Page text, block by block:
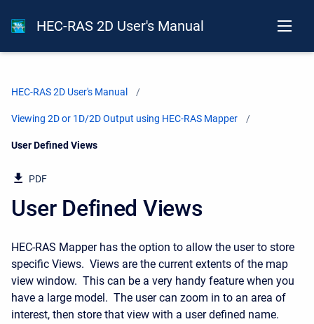
HEC-RAS 2D User's Manual
HEC-RAS 2D User's Manual
Viewing 2D or 1D/2D Output using HEC-RAS Mapper
Current:
User Defined Views
PDF
User Defined Views
HEC-RAS Mapper has the option to allow the user to store
specific Views. Views are the current extents of the map
view window. This can be a very handy feature when you
have a large model. The user can zoom in to an area of
interest, then store that view with a user defined name.